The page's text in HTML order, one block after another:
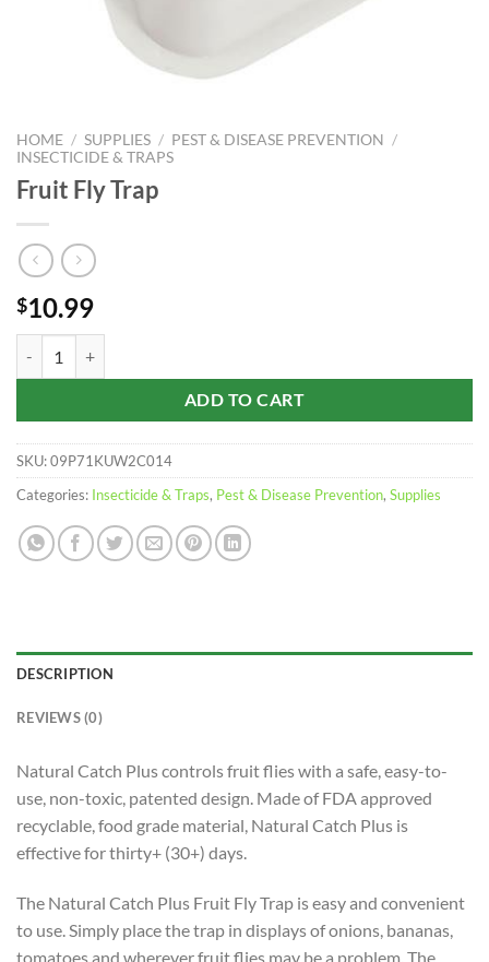
HOME / SUPPLIES / PEST & DISEASE PREVENTION /
INSECTICIDE & TRAPS
Fruit Fly Trap
$10.99
ADD TO CART
SKU:09P71KUW2C014
Categories: Insecticide & Traps, Pest & Disease Prevention, Supplies
DESCRIPTION
REVIEWS (0)
Natural Catch Plus controls fruit flies with a safe, easy-to-
use, non-toxic, patented design. Made of FDA approved
recyclable, food grade material, Natural Catch Plus is
effective for thirty+ (30+) days.
The Natural Catch Plus Fruit Fly Trap is easy and convenient
to use. Simply place the trap in displays of onions, bananas,
tomatoes and wherever fruit flies may be a problem. The